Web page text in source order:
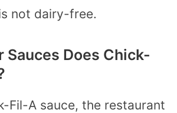
not dairy-free.
Sauces Does Chick-
Fil-A sauce, the restaurant